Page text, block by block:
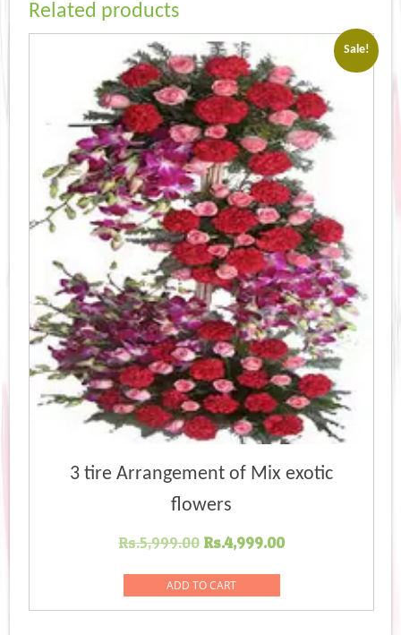
Related products
Sale!
3 tire Arrangement of Mix exotic
flowers
Rs.5,999.00 Original
was:
Rs.5,999.00.
Rs.4,999.00Current
Rs.4,999.00.
ADD TO CART